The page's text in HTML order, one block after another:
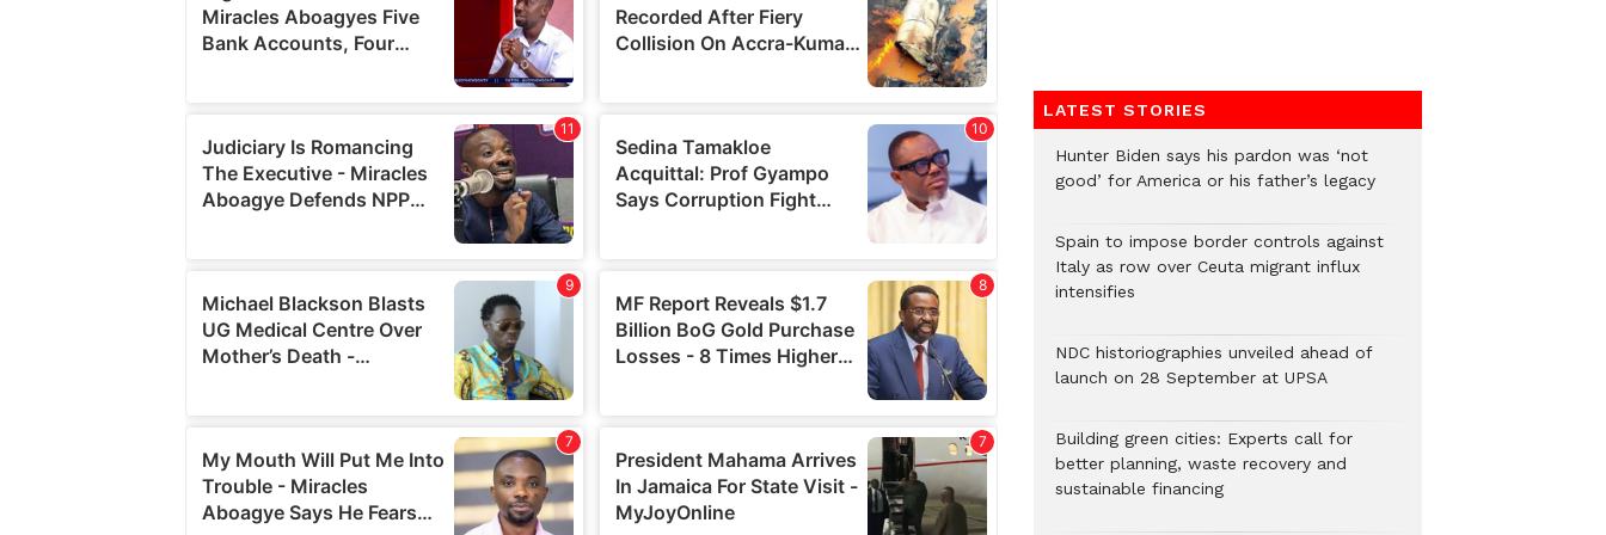
LATEST STORIES
Hunter Biden says his pardon was ‘not
good’ for America or his father’s legacy
Spain to impose border controls against
Italy as row over Ceuta migrant influx
intensifies
NDC historiographies unveiled ahead of
launch on 28 September at UPSA
Building green cities: Experts call for
better planning, waste recovery and
sustainable financing